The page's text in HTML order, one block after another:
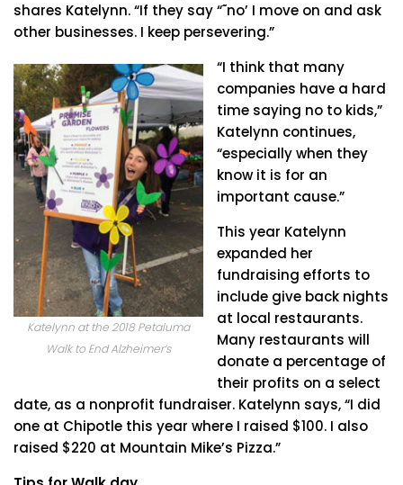
shares Katelynn. “If they say “˜no’ I move on and ask
other businesses. I keep persevering.”
Katelynn at the 2018 Petaluma
Walk to End Alzheimer’s
“I think that many
companies have a hard
time saying no to kids,”
Katelynn continues,
“especially when they
know it is for an
important cause.”
This year Katelynn
expanded her
fundraising efforts to
include give back nights
at local restaurants.
Many restaurants will
donate a percentage of
their profits on a select
date, as a nonprofit fundraiser. Katelynn says, “I did
one at Chipotle this year where I raised $100. I also
raised $220 at Mountain Mike’s Pizza.”